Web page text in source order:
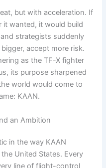
but with acceleration. If
it wanted, it would build
strategists suddenly
accept more risk.
as the TF-X fighter
its purpose sharpened
world would come to
KAAN.
an Ambition
in the way KAAN
United States. Every
line of flight-control